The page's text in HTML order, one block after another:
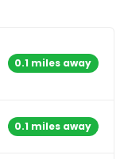
0.1 miles away
0.1 miles away